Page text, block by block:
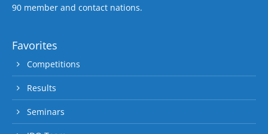
90 member and contact nations.
Favorites
Competitions
Results
Seminars